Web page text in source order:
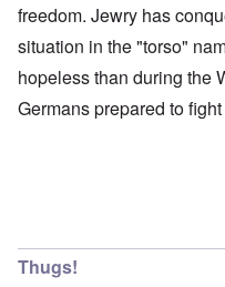
freedom. Jewry has
situation in the "torso"
hopeless than during the
Germans prepared to
Thugs!